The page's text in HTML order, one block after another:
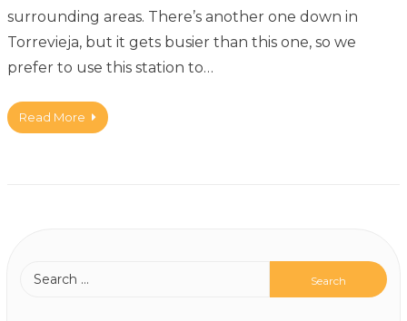
surrounding areas. There’s another one down in
Torrevieja, but it gets busier than this one, so we
prefer to use this station to…
Read More